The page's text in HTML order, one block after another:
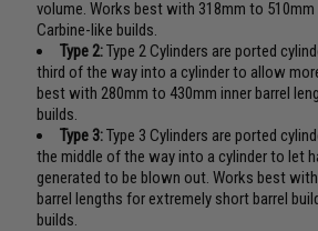
volume. Works best with 318mm to
Carbine-like builds.
Type 2:Type 2 Cylinders are ported
third of the way into a cylinder to allow
best with 280mm to 430mm inner barrel
builds.
Type 3:Type 3 Cylinders are ported
the middle of the way into a cylinder to let
generated to be blown out. Works best
barrel lengths for extremely short barrel
builds.